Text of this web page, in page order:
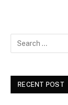
RECENT POST